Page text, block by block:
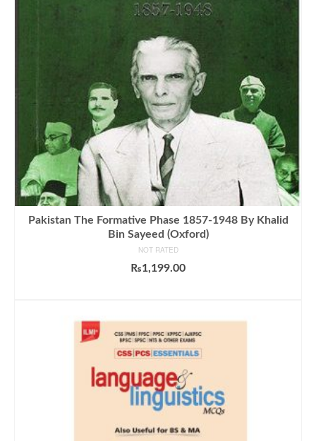
Pakistan The Formative Phase 1857-1948 By Khalid
Bin Sayeed (Oxford)
NOT RATED
₨1,199.00